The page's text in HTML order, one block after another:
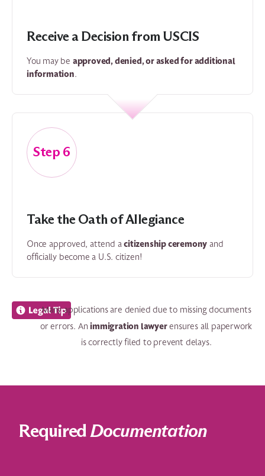
Receive a Decision from USCIS
You may be approved, denied, or asked for additional
information.
6
Take the Oath of Allegiance
Once approved, attend acitizenship ceremony and
officially become a U.S. citizen!
Many applications are denied due to missing documents
or errors. Animmigration lawyerensures all paperwork
is correctly filed to prevent delays.
RequiredDocumentation